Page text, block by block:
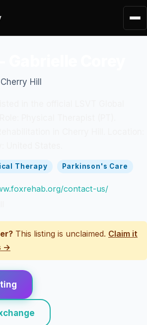
Hill
Therapy Parkinson's Care
contact-us/
This listing is unclaimed. Claim it
→